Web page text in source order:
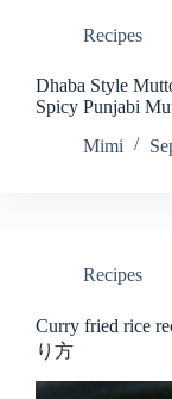
Recipes
Dhaba Style
Spicy Punjabi
Mimi
Recipes
Curry fried rice
り方